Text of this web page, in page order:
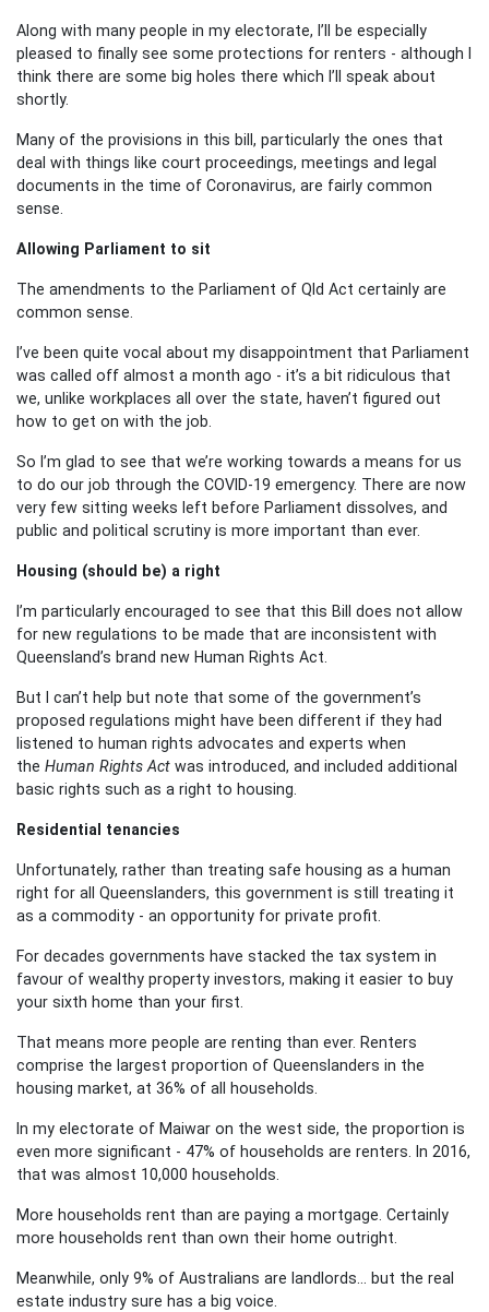
Along with many people in my electorate, I’ll be especially
pleased to finally see some protections for renters - although I
think there are some big holes there which I’ll speak about
shortly.
Many of the provisions in this bill, particularly the ones that
deal with things like court proceedings, meetings and legal
documents in the time of Coronavirus, are fairly common
sense.
Allowing Parliament to sit
The amendments to the Parliament of Qld Act certainly are
common sense.
I’ve been quite vocal about my disappointment that Parliament
was called off almost a month ago - it’s a bit ridiculous that
we, unlike workplaces all over the state, haven’t figured out
how to get on with the job.
So I’m glad to see that we’re working towards a means for us
to do our job through the COVID-19 emergency. There are now
very few sitting weeks left before Parliament dissolves, and
public and political scrutiny is more important than ever.
Housing (should be) a right
I’m particularly encouraged to see that this Bill does not allow
for new regulations to be made that are inconsistent with
Queensland’s brand new Human Rights Act.
But I can’t help but note that some of the government’s
proposed regulations might have been different if they had
listened to human rights advocates and experts when
the Human Rights Act was introduced, and included additional
basic rights such as a right to housing.
Residential tenancies
Unfortunately, rather than treating safe housing as a human
right for all Queenslanders, this government is still treating it
as a commodity - an opportunity for private profit.
For decades governments have stacked the tax system in
favour of wealthy property investors, making it easier to buy
your sixth home than your first.
That means more people are renting than ever. Renters
comprise the largest proportion of Queenslanders in the
housing market, at 36% of all households.
In my electorate of Maiwar on the west side, the proportion is
even more significant - 47% of households are renters . In 2016,
that was almost 10,000 households.
More households rent than are paying a mortgage. Certainly
more households rent than own their home outright.
Meanwhile, only 9% of Australians are landlords… but the real
estate industry sure has a big voice.